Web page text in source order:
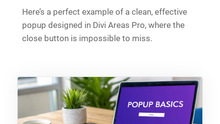
Here’s a perfect example of a clean, effective
popup designed in Divi Areas Pro, where the
close button is impossible to miss.